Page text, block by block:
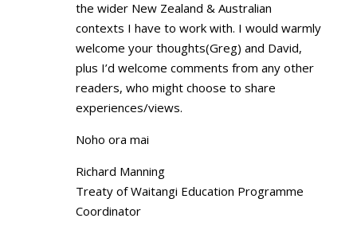
the wider New Zealand & Australian
contexts I have to work with. I would warmly
welcome your thoughts(Greg) and David,
plus I’d welcome comments from any other
readers, who might choose to share
experiences/views.
Noho ora mai
Richard Manning
Treaty of Waitangi Education Programme
Coordinator